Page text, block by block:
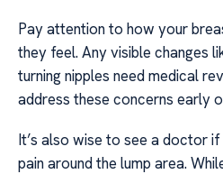
Pay attention to how your
they feel. Any visible changes
turning nipples need medical
address these concerns early
It’s also wise to see a doctor
pain around the lump area.